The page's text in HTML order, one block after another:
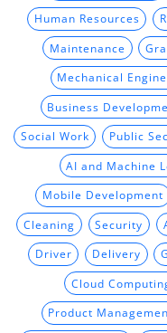
Human Resources
Maintenance
Mechanical
Business
Social Work Public
AI and Machine
Mobile Development
Cleaning Security
Driver Delivery
Cloud
Product